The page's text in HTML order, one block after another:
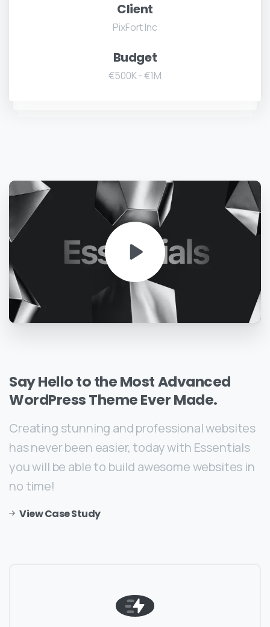
Client
PixFort Inc
Budget
€500K - €1M
SayHellototheMostAdvanced
WordPressThemeEverMade.
Creating stunning and professional websites
has never been easier, today with Essentials
you will be able to build awesome websites in
no time!
View Case Study